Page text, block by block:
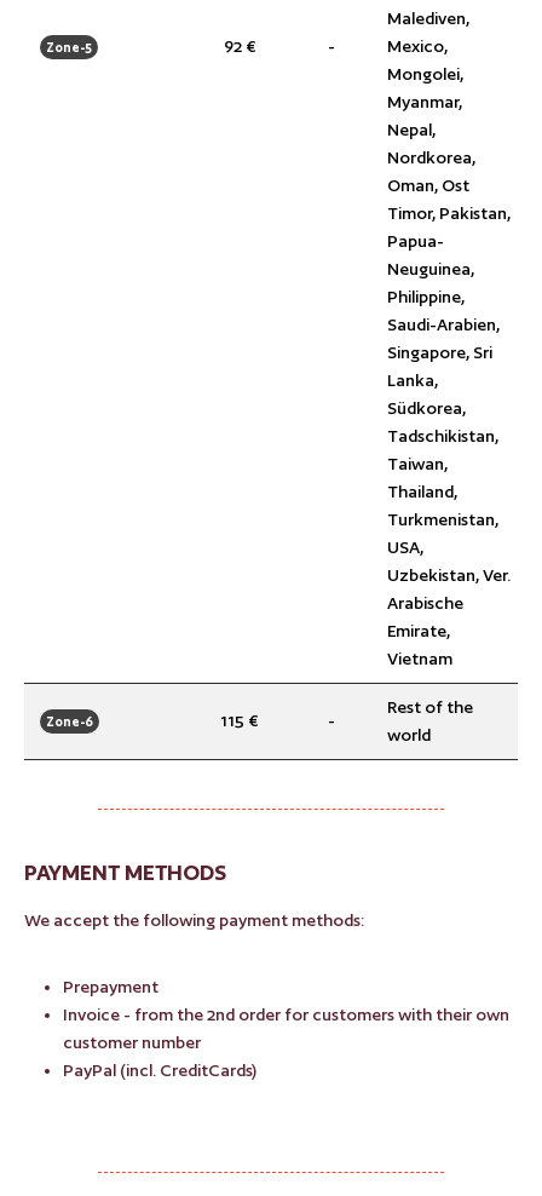
Zone-5 92 € -
Malediven,
Mexico,
Mongolei,
Myanmar,
Nepal,
Nordkorea,
Oman, Ost
Timor, Pakistan,
Papua-
Neuguinea,
Philippine,
Saudi-Arabien,
Singapore, Sri
Lanka,
Südkorea,
Tadschikistan,
Taiwan,
Thailand,
Turkmenistan,
USA,
Uzbekistan, Ver.
Arabische
Emirate,
Vietnam
Zone-6 115 € -
Rest of the
world
PAYMENT METHODS
We accept the following payment methods:
Prepayment
Invoice - from the 2nd order for customers with their own
customer number
PayPal (incl. CreditCards)